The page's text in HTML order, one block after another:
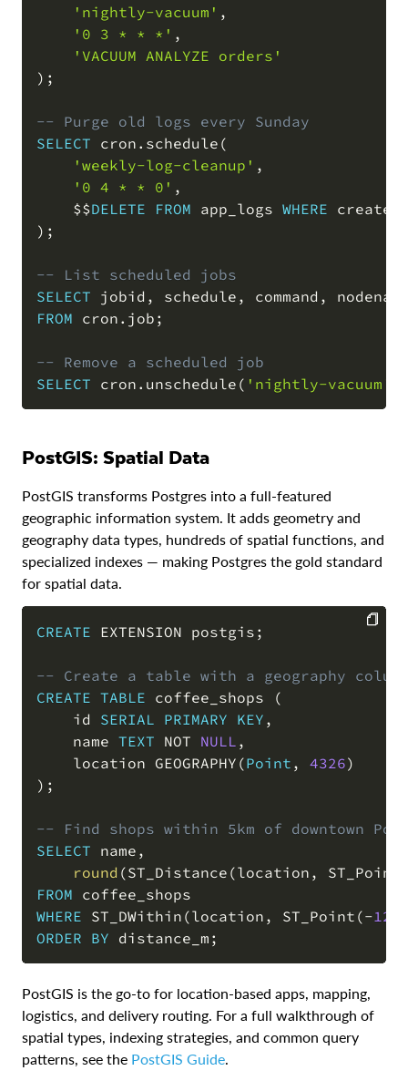
'nightly-vacuum' ,
'0 3 * * *' ,
'VACUUM ANALYZE orders'
) ;
-- Purge old logs every Sunday
SELECT cron . schedule (
'weekly-log-cleanup' ,
'0 4 * * 0' ,
    $$
DELETE FROM app_logs WHERE
) ;
-- List scheduled jobs
SELECT jobid , schedule , command ,
FROM cron . job ;
-- Remove a scheduled job
SELECT cron . unschedule ( 'nightly-vacuum'
PostGIS: Spatial Data
PostGIS transforms Postgres into a full-featured
geographic information system. It adds geometry and
geography data types, hundreds of spatial functions, and
specialized indexes — making Postgres the gold standard
for spatial data.
CREATE EXTENSION postgis ;
-- Create a table with a geography
CREATE TABLE coffee_shops
(
    id
SERIAL PRIMARY KEY ,
    name
TEXT NOT NULL ,
    location GEOGRAPHY
(Point , 4326)
) ;
-- Find shops within 5km of downtown
SELECT name ,
round (ST_Distance (location , ST_Point
FROM
WHERE ST_DWithin (location , ST_Point (-
ORDER BY distance_m ;
PostGIS is the go-to for location-based apps, mapping,
logistics, and delivery routing. For a full walkthrough of
spatial types, indexing strategies, and common query
patterns, see the PostGIS Guide